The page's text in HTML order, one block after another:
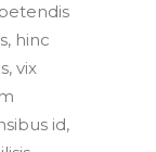
hinc
vix
id,